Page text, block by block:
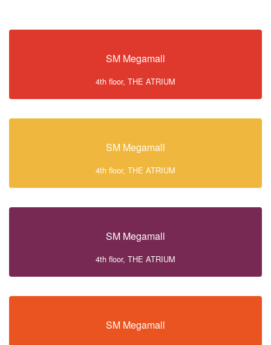
SM Megamall
4th floor, THE ATRIUM
SM Megamall
4th floor, THE ATRIUM
SM Megamall
4th floor, THE ATRIUM
SM Megamall